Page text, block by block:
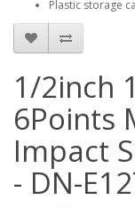
Plastic storage
1/2inch
6Points
Impact
- DN-